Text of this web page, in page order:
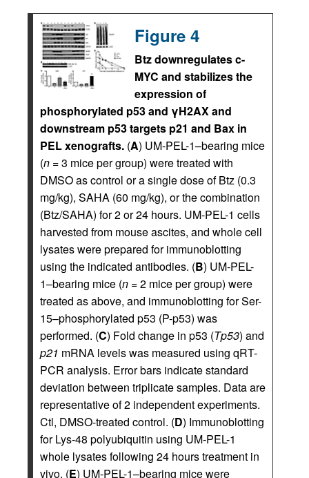
Figure 4
Btz downregulates c-
MYC and stabilizes the
expression of
phosphorylated p53 and γH2AX and
downstream p53 targets p21 and Bax in
PEL xenografts. (A) UM-PEL-1–bearing mice
(n = 3 mice per group) were treated with
DMSO as control or a single dose of Btz (0.3
mg/kg), SAHA (60 mg/kg), or the combination
(Btz/SAHA) for 2 or 24 hours. UM-PEL-1 cells
harvested from mouse ascites, and whole cell
lysates were prepared for immunoblotting
using the indicated antibodies. (B) UM-PEL-
1–bearing mice (n = 2 mice per group) were
treated as above, and immunoblotting for Ser-
15–phosphorylated p53 (P-p53) was
performed. (C) Fold change in p53 (Tp53) and
p21 mRNA levels was measured using qRT-
PCR analysis. Error bars indicate standard
deviation between triplicate samples. Data are
representative of 2 independent experiments.
Ctl, DMSO-treated control. (D) Immunoblotting
for Lys-48 polyubiquitin using UM-PEL-1
whole lysates following 24 hours treatment in
vivo. (E) UM-PEL-1–bearing mice were